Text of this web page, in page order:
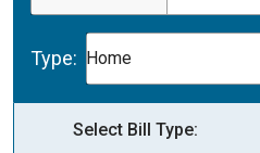
Type: Home
Select Bill Type: